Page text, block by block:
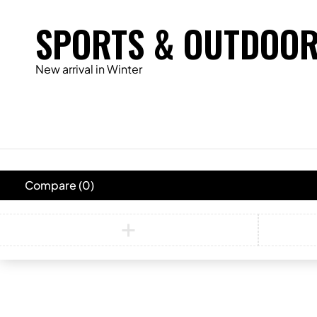
SPORTS &
New arrival in Winter
Compare(0)